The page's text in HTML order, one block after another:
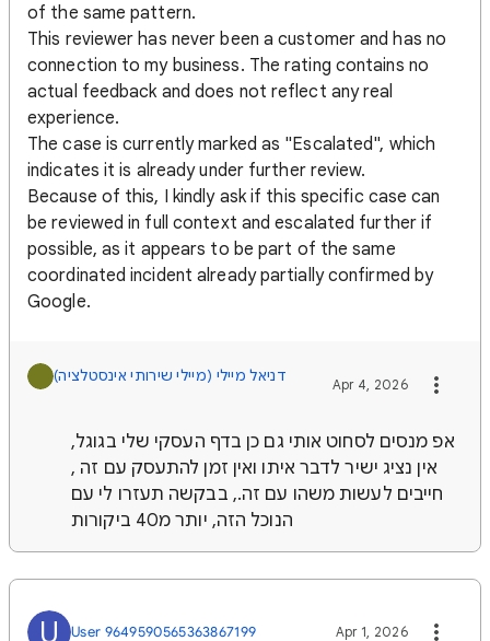
of the same pattern.
This reviewer has never been a customer and has no
connection to my business. The rating contains no
actual feedback and does not reflect any real
experience.
The case is currently marked as "Escalated", which
indicates it is already under further review.
Because of this, I kindly ask if this specific case can
be reviewed in full context and escalated further if
possible, as it appears to be part of the same
coordinated incident already partially confirmed by
Google.
Apr 4, 2026
אפ מנסים לסחוט אותי גם כן בדף העסקי שלי בגוגל,
אין נציג ישיר לדבר איתו ואין זמן להתעסק עם זה ,
חייבים לעשות משהו עם זה., בבקשה תעזרו לי עם
הנוכל הזה, יותר מ40 ביקורות
U User 9649590565363867199 Apr 1, 2026